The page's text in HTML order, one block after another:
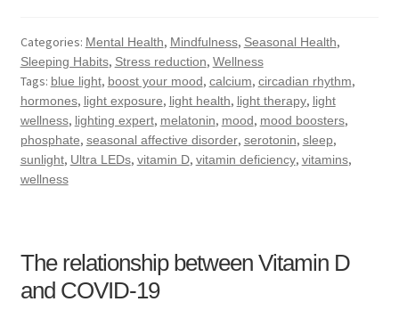
Categories: Mental Health, Mindfulness, Seasonal Health,
Sleeping Habits, Stress reduction, Wellness
Tags: blue light, boost your mood, calcium, circadian rhythm,
hormones, light exposure, light health, light therapy, light
wellness, lighting expert, melatonin, mood, mood boosters,
phosphate, seasonal affective disorder, serotonin, sleep,
sunlight, Ultra LEDs, vitamin D, vitamin deficiency, vitamins,
wellness
The relationship between Vitamin D
and COVID-19